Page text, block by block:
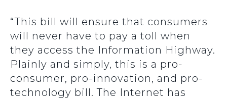
“This bill will ensure that consumers
will never have to pay a toll when
they access the Information Highway.
Plainly and simply, this is a pro-
consumer, pro-innovation, and pro-
technology bill. The Internet has